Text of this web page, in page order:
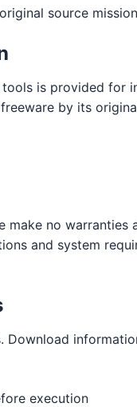
source
is provided for
by its
make no
and system
Download
execution